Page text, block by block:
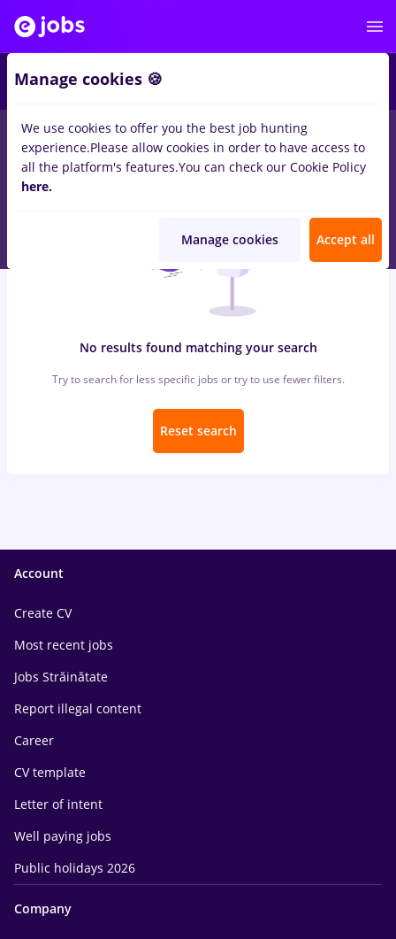
jobs jumbo, Part timeinBucurestiforEntry-Level (< 2 years)
Construction / Facilities , IT / Telecom
No results found matching your search
Try to search for less specific jobs or try to use fewer filters.
Reset search
Account
Create CV
Most recent jobs
Jobs Străinătate
Report illegal content
Career
CV template
Letter of intent
Well paying jobs
Public holidays 2026
Company
Manage cookies 🍪
We use cookies to offer you the best job hunting
experience.Please allow cookies in order to have access to
all the platform's features.You can check our Cookie Policy
here.
Manage cookies Accept all